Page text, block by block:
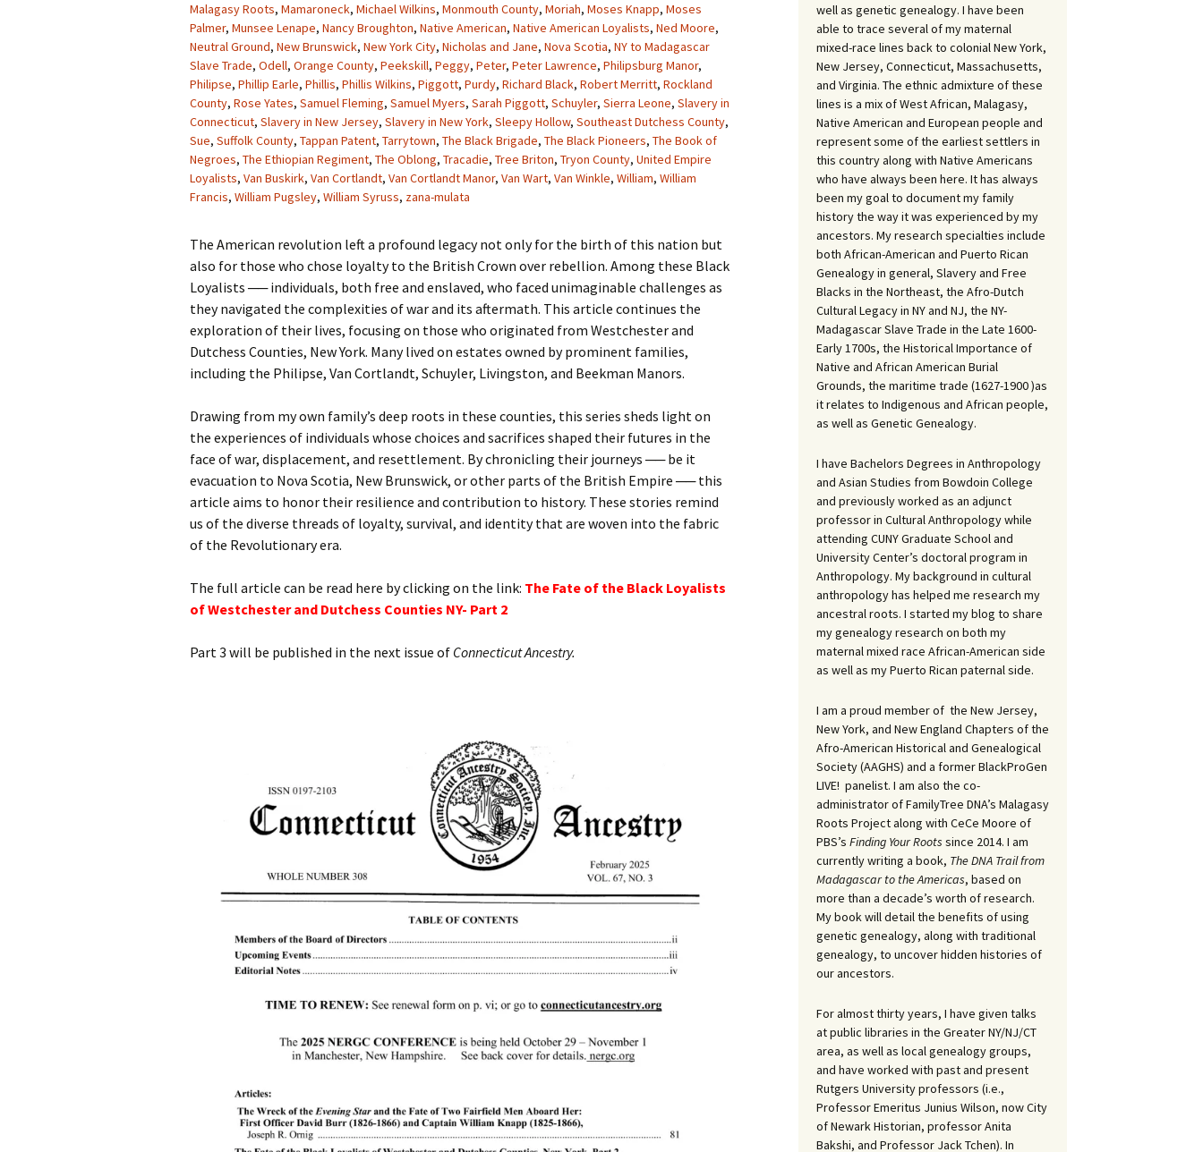
Malagasy Roots, Mamaroneck, Michael Wilkins, Monmouth County, Moriah, Moses Knapp, Moses
Palmer, Munsee Lenape, Nancy Broughton, Native American, Native American Loyalists, Ned Moore,
Neutral Ground, New Brunswick, New York City, Nicholas and Jane, Nova Scotia, NY to Madagascar
Slave Trade, Odell, Orange County, Peekskill, Peggy, Peter, Peter Lawrence, Philipsburg Manor,
Philipse, Phillip Earle, Phillis, Phillis Wilkins, Piggott, Purdy, Richard Black, Robert Merritt, Rockland
County, Rose Yates, Samuel Fleming, Samuel Myers, Sarah Piggott, Schuyler, Sierra Leone, Slavery in
Connecticut, Slavery in New Jersey, Slavery in New York, Sleepy Hollow, Southeast Dutchess County,
Sue, Suffolk County, Tappan Patent, Tarrytown, The Black Brigade, The Black Pioneers, The Book of
Negroes, The Ethiopian Regiment, The Oblong, Tracadie, Tree Briton, Tryon County, United Empire
Loyalists, Van Buskirk, Van Cortlandt, Van Cortlandt Manor, Van Wart, Van Winkle, William, William
Francis, William Pugsley, William Syruss, zana-mulata
The American revolution left a profound legacy not only for the birth of this nation but
also for those who chose loyalty to the British Crown over rebellion. Among these Black
Loyalists ── individuals, both free and enslaved, who faced unimaginable challenges as
they navigated the complexities of war and its aftermath. This article continues the
exploration of their lives, focusing on those who originated from Westchester and
Dutchess Counties, New York. Many lived on estates owned by prominent families,
including the Philipse, Van Cortlandt, Schuyler, Livingston, and Beekman Manors.
Drawing from my own family’s deep roots in these counties, this series sheds light on
the experiences of individuals whose choices and sacrifices shaped their futures in the
face of war, displacement, and resettlement. By chronicling their journeys ── be it
evacuation to Nova Scotia, New Brunswick, or other parts of the British Empire ── this
article aims to honor their resilience and contribution to history. These stories remind
us of the diverse threads of loyalty, survival, and identity that are woven into the fabric
of the Revolutionary era.
The full article can be read here by clicking on the link: The Fate of the Black Loyalists
of Westchester and Dutchess Counties NY- Part 2
Part 3 will be published in the next issue of Connecticut Ancestry.
well as genetic genealogy. I have been
able to trace several of my maternal
mixed-race lines back to colonial New York,
New Jersey, Connecticut, Massachusetts,
and Virginia. The ethnic admixture of these
lines is a mix of West African, Malagasy,
Native American and European people and
represent some of the earliest settlers in
this country along with Native Americans
who have always been here. It has always
been my goal to document my family
history the way it was experienced by my
ancestors. My research specialties include
both African-American and Puerto Rican
Genealogy in general, Slavery and Free
Blacks in the Northeast, the Afro-Dutch
Cultural Legacy in NY and NJ, the NY-
Madagascar Slave Trade in the Late 1600-
Early 1700s, the Historical Importance of
Native and African American Burial
Grounds, the maritime trade (1627-1900 )as
it relates to Indigenous and African people,
as well as Genetic Genealogy.
I have Bachelors Degrees in Anthropology
and Asian Studies from Bowdoin College
and previously worked as an adjunct
professor in Cultural Anthropology while
attending CUNY Graduate School and
University Center’s doctoral program in
Anthropology. My background in cultural
anthropology has helped me research my
ancestral roots. I started my blog to share
my genealogy research on both my
maternal mixed race African-American side
as well as my Puerto Rican paternal side.
I am a proud member of the New Jersey,
New York, and New England Chapters of the
Afro-American Historical and Genealogical
Society (AAGHS) and a former BlackProGen
LIVE! panelist. I am also the co-
administrator of FamilyTree DNA’s Malagasy
Roots Project along with CeCe Moore of
PBS’s Finding Your Roots since 2014. I am
currently writing a book, The DNA Trail from
Madagascar to the Americas, based on
more than a decade’s worth of research.
My book will detail the benefits of using
genetic genealogy, along with traditional
genealogy, to uncover hidden histories of
our ancestors.
For almost thirty years, I have given talks
at public libraries in the Greater NY/NJ/CT
area, as well as local genealogy groups,
and have worked with past and present
Rutgers University professors (i.e.,
Professor Emeritus Junius Wilson, now City
of Newark Historian, professor Anita
Bakshi, and Professor Jack Tchen). In